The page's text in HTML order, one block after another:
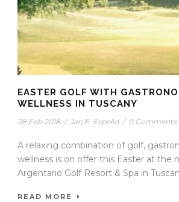
EASTER GOLF WITH
WELLNESS IN TUSCANY
28 Feb 2018 / Jan E. Espelid / 0 Comments
A relaxing combination of golf,
wellness is on offer this Easter at the
Argentario Golf Resort & Spa in
READ MORE